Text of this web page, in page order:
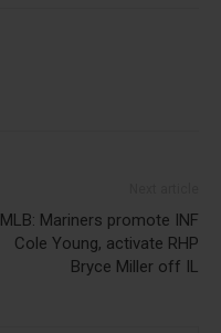
MLB: Mariners promote INF
Cole Young, activate RHP
Bryce Miller off IL